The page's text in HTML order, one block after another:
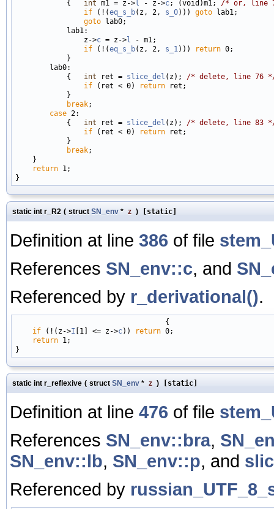
            {
int m1 = z->l - z->c; (void)m1; /* or, line
if (!(eq_s_b(z, 2, s_0))) goto lab1;
goto lab0;
            lab1:
                z->
c = z->l - m1;
if (!(eq_s_b(z, 2, s_1))) return 0;
            }
        lab0:
            {
int ret = slice_del (z); /* delete, line 76
if (ret < 0) return ret;
            }
break;
case 2:
            {
int ret = slice_del (z); /* delete, line 83
if (ret < 0) return ret;
            }
break;
    }
return 1;
static int r_R2 ( struct SN_env * z ) [static]
Definition at line 386 of file
References SN_env::c, and
Referenced by r_derivational().
                                   {
if (!(z->I [1] <= z->c)) return 0;
return 1;
static int r_reflexive ( struct SN_env * z ) [static]
Definition at line 476 of file
References SN_env::bra,
SN_env::lb, SN_env::p, and
Referenced by